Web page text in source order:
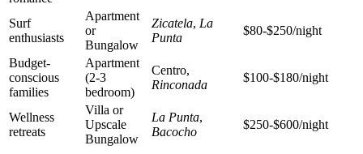
Surf
enthusiasts
Apartment
or
Bungalow
Zicatela, La
Punta
$80-$250/night
Budget-
conscious
families
Apartment
(2-3
bedroom)
Centro,
Rinconada
$100-$180/night
Wellness
retreats
Villa or
Upscale
Bungalow
La Punta,
Bacocho
$250-$600/night